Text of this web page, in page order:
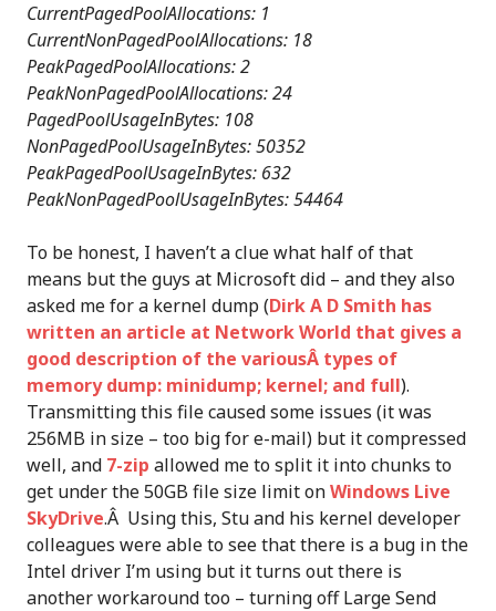
CurrentPagedPoolAllocations: 1
CurrentNonPagedPoolAllocations: 18
PeakPagedPoolAllocations: 2
PeakNonPagedPoolAllocations: 24
PagedPoolUsageInBytes: 108
NonPagedPoolUsageInBytes: 50352
PeakPagedPoolUsageInBytes: 632
PeakNonPagedPoolUsageInBytes: 54464
To be honest, I haven’t a clue what half of that
means but the guys at Microsoft did – and they also
asked me for a kernel dump (Dirk A D Smith has
written an article at Network World that gives a
good description of the variousÂ types of
memory dump: minidump; kernel; and full).
Transmitting this file caused some issues (it was
256MB in size – too big for e-mail) but it compressed
well, and 7-zip allowed me to split it into chunks to
get under the 50GB file size limit onWindows Live
SkyDrive.Â Using this, Stu and his kernel developer
colleagues were able to see that there is a bug in the
Intel driver I’m using but it turns out there is
another workaround too – turning off Large Send